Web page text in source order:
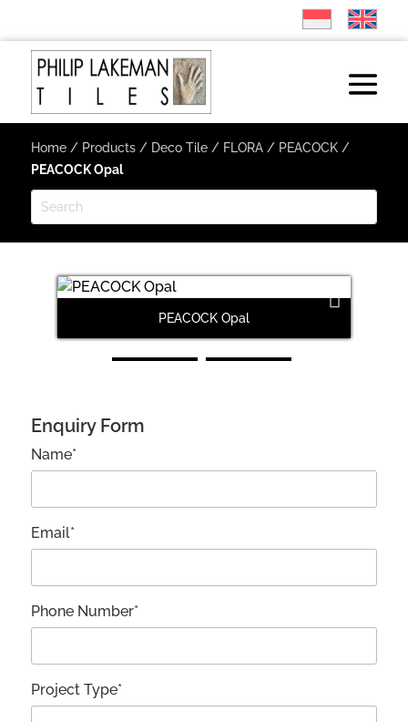
Home/ Products/ Deco Tile/ FLORA/ PEACOCK/
PEACOCK Opal
PEACOCK Opal
Enquiry Form
Name*
Email*
Phone Number*
Project Type*